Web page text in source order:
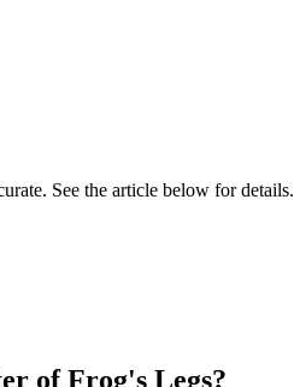
See the article below for details.
of Frog's Legs?